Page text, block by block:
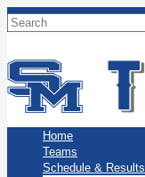
San Marino Titans
Home
Teams
Schedule & Results